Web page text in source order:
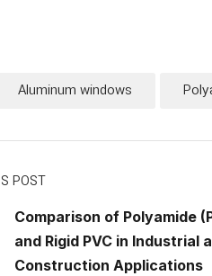
Aluminum windows
POST
Comparison of Polyamide
and Rigid PVC in Industrial
Construction Applications